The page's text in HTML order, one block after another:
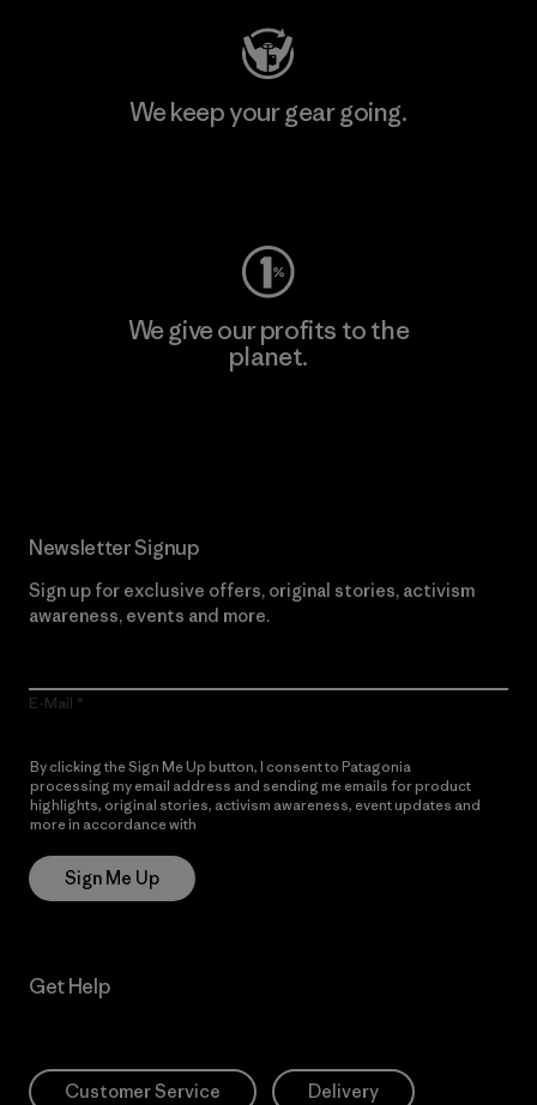
We keep your gear going.
We give our profits to the
planet.
Newsletter Signup
Sign up for exclusive offers, original stories, activism
awareness, events and more.
E-Mail
By clicking the Sign Me Up button, I consent to Patagonia
processing my email address and sending me emails for product
highlights, original stories, activism awareness, event updates and
more in accordance with
Sign Me Up
Get Help
Customer Service Delivery